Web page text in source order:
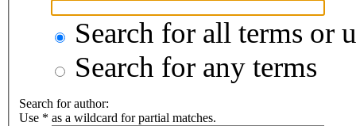
Search for all terms or
Search for any terms
Search for author:
Use * as a wildcard for partial matches.